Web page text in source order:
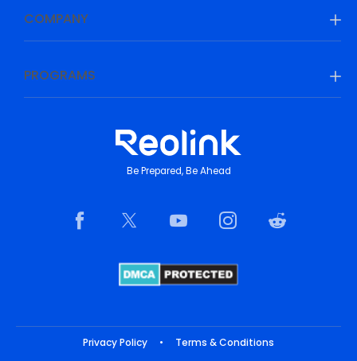
COMPANY
PROGRAMS
Be Prepared, Be Ahead
Privacy Policy •
Terms & Conditions